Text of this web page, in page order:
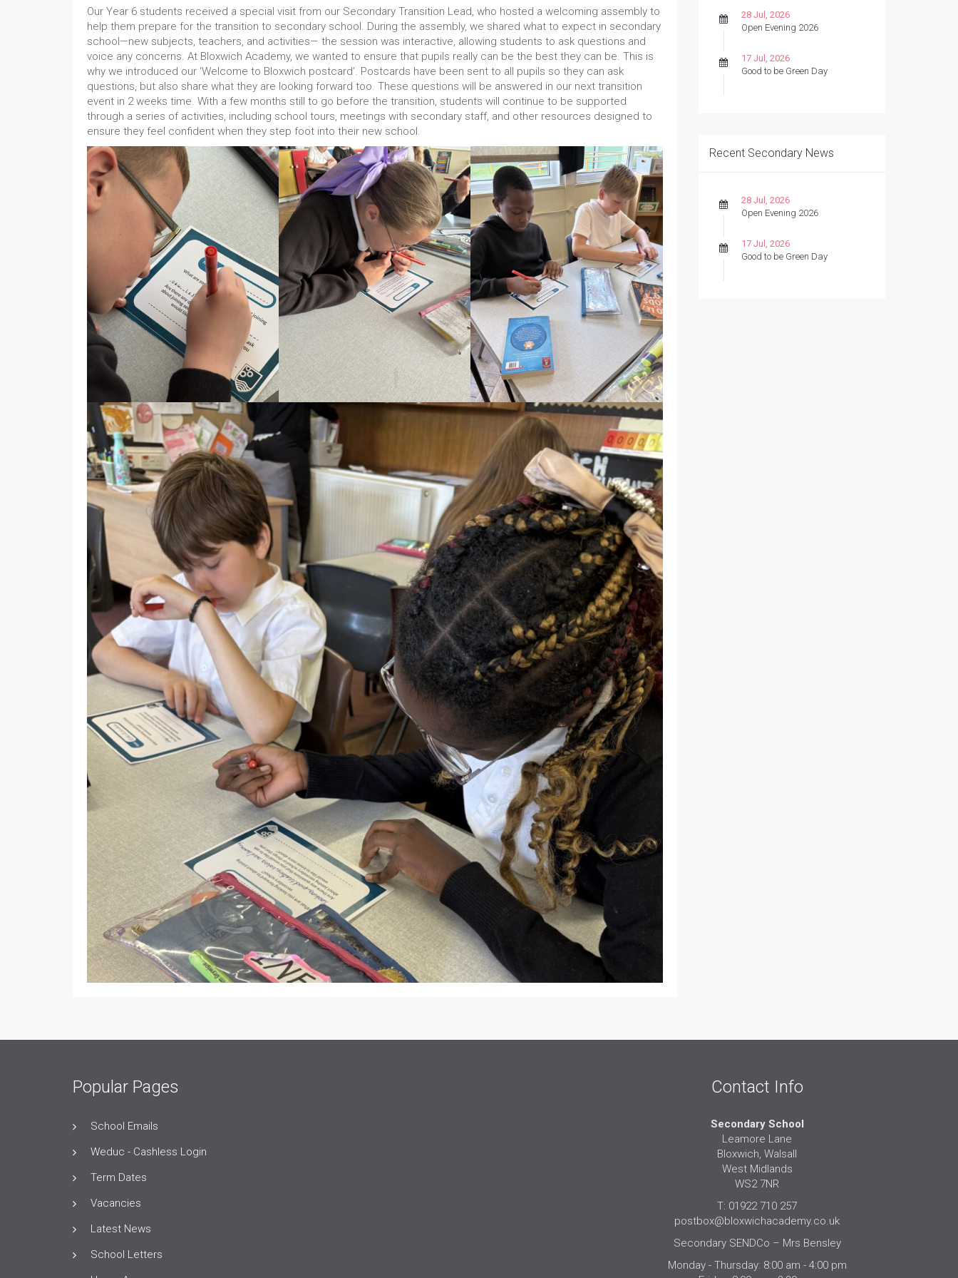
Our Year 6 students received a special visit from our Secondary Transition Lead, who hosted a welcoming assembly to
help them prepare for the transition to secondary school. During the assembly, we shared what to expect in secondary
school—new subjects, teachers, and activities— the session was interactive, allowing students to ask questions and
voice any concerns. At Bloxwich Academy, we wanted to ensure that pupils really can be the best they can be. This is
why we introduced our ‘Welcome to Bloxwich postcard’. Postcards have been sent to all pupils so they can ask
questions, but also share what they are looking forward too. These questions will be answered in our next transition
event in 2 weeks time. With a few months still to go before the transition, students will continue to be supported
through a series of activities, including school tours, meetings with secondary staff, and other resources designed to
ensure they feel confident when they step foot into their new school.
28 Jul, 2026
Open Evening 2026
17 Jul, 2026
Good to be Green Day
Recent Secondary News
28 Jul, 2026
Open Evening 2026
17 Jul, 2026
Good to be Green Day
Popular Pages
School Emails
Weduc - Cashless Login
Term Dates
Vacancies
Latest News
School Letters
Contact Info
Secondary School
Leamore Lane
Bloxwich, Walsall
West Midlands
WS2 7NR
T: 01922 710 257
postbox@bloxwichacademy.co.uk
Secondary SENDCo – Mrs Bensley
Monday - Thursday: 8:00 am - 4:00 pm